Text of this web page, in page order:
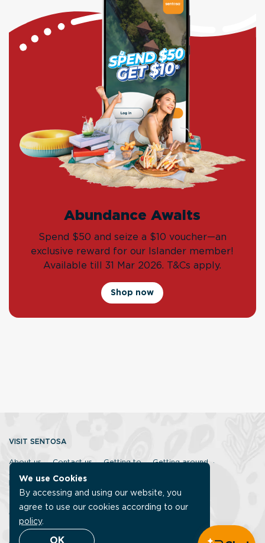
Abundance Awaits
Spend $50 and seize a $10 voucher—an
exclusive reward for our Islander member!
Available till 31 Mar 2026. T&Cs apply.
Shop now
We use Cookies
By accessing and using our website, you
agree to use our cookies according to our
policy.
OK
VISIT SENTOSA
About us Contact us Getting to
Getting around
ISLANDER MEMBERSHIP
Islander benefits
CORPORATE
Careers Our corporate site
Sustainable Sentosa